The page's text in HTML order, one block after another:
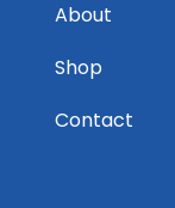
About
Shop
Contact